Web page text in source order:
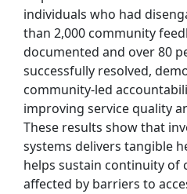
individuals who had
than 2,000 community
documented and over 80
successfully resolved,
community-led
improving service quality
These results show that
systems delivers tangible
helps sustain continuity of
affected by barriers to